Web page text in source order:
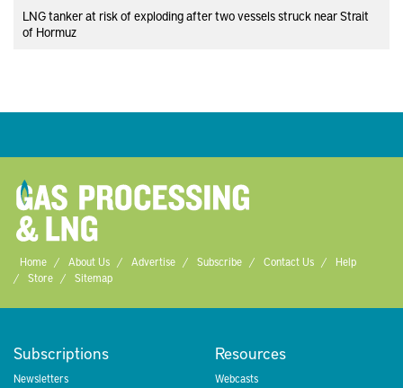
LNG tanker at risk of exploding after two vessels struck near Strait
of Hormuz
Home About Us Advertise Subscribe Contact Us
Help
Store
Sitemap
Subscriptions
Newsletters
Resources
Webcasts